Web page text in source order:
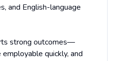
and English-language
strong outcomes—
quickly, and